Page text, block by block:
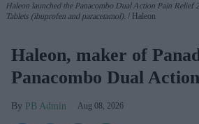
Haleon launched the Panacombo Dual Action Pain Relief
Tablets (ibuprofen and paracetamol).
Haleon
Haleon, maker of
Panacombo Dual
PB Admin Aug 08, 2026